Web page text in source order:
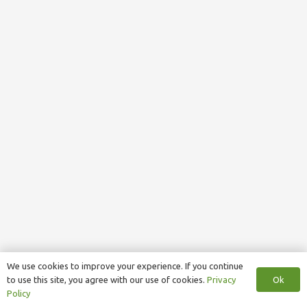
We use cookies to improve your experience. If you continue
to use this site, you agree with our use of cookies. Privacy
Policy
Ok